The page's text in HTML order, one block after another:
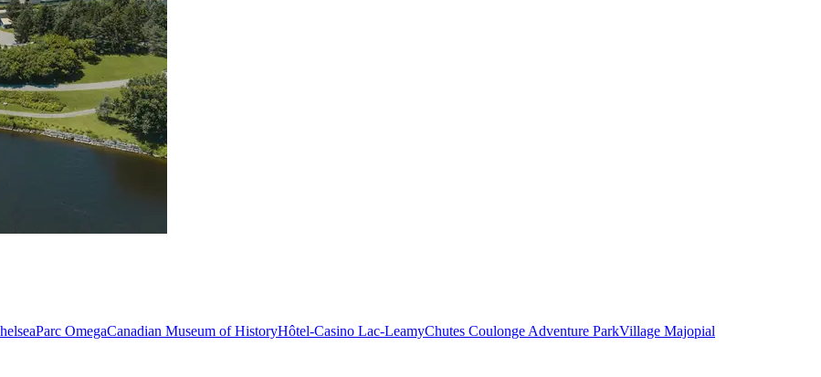
Parc OmegaCanadian Museum of HistoryHôtel-Casino Lac-LeamyChutes Coulonge Adventure ParkVillage Majopial